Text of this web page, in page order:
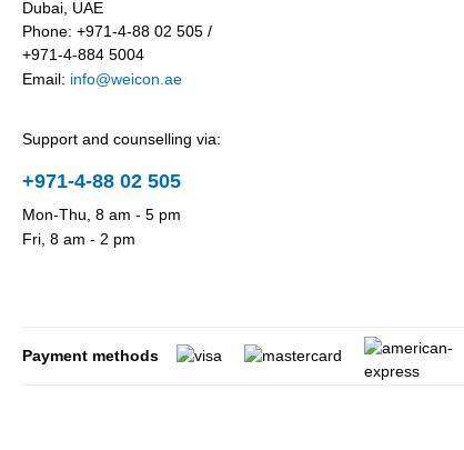
Dubai, UAE
Phone: +971-4-88 02 505 /
+971-4-884 5004
Email: info@weicon.ae
Support and counselling via:
+971-4-88 02 505
Mon-Thu, 8 am - 5 pm
Fri, 8 am - 2 pm
Payment methods